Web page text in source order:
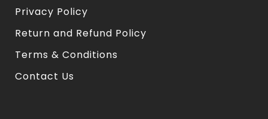
Privacy Policy
Return and Refund Policy
Terms & Conditions
Contact Us